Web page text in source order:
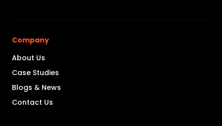
Company
About Us
Case Studies
Blogs & News
Contact Us